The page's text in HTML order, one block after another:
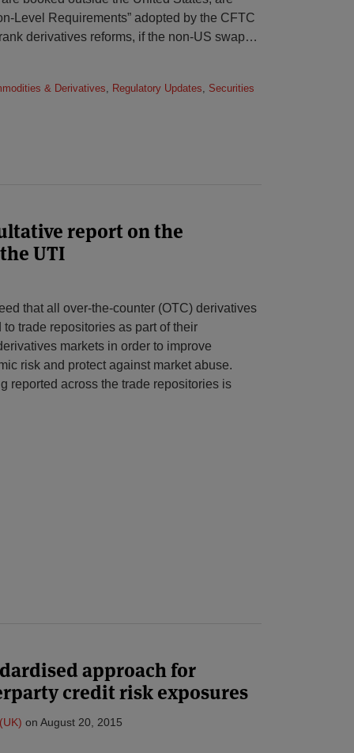
Level Requirements” adopted by the CFTC
derivatives reforms, if the non-US swap…
& Derivatives, Regulatory Updates, Securities
report on the
UTI
that all over-the-counter (OTC) derivatives
trade repositories as part of their
markets in order to improve
risk and protect against market abuse.
reported across the trade repositories is
approach for
credit risk exposures
on August 20, 2015